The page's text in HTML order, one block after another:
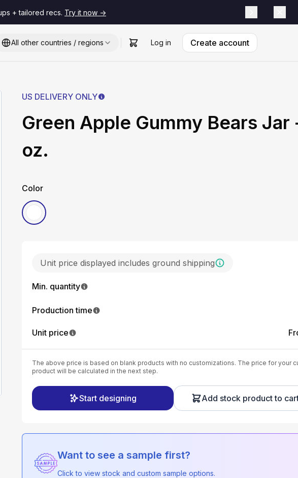
+ tailored recs. Try it now ->
All other countries / regions Log in Create account
US DELIVERY ONLY
Green Apple Gummy Bears Jar
oz.
Color
Unit price displayed includes ground shipping
Min. quantity
Production time
Unit price
The above price is based on blank products with no customizations. The price for your
product will be calculated in the next step.
Start designing Add stock product to
Want to see a sample first?
Click to view stock and custom sample options.